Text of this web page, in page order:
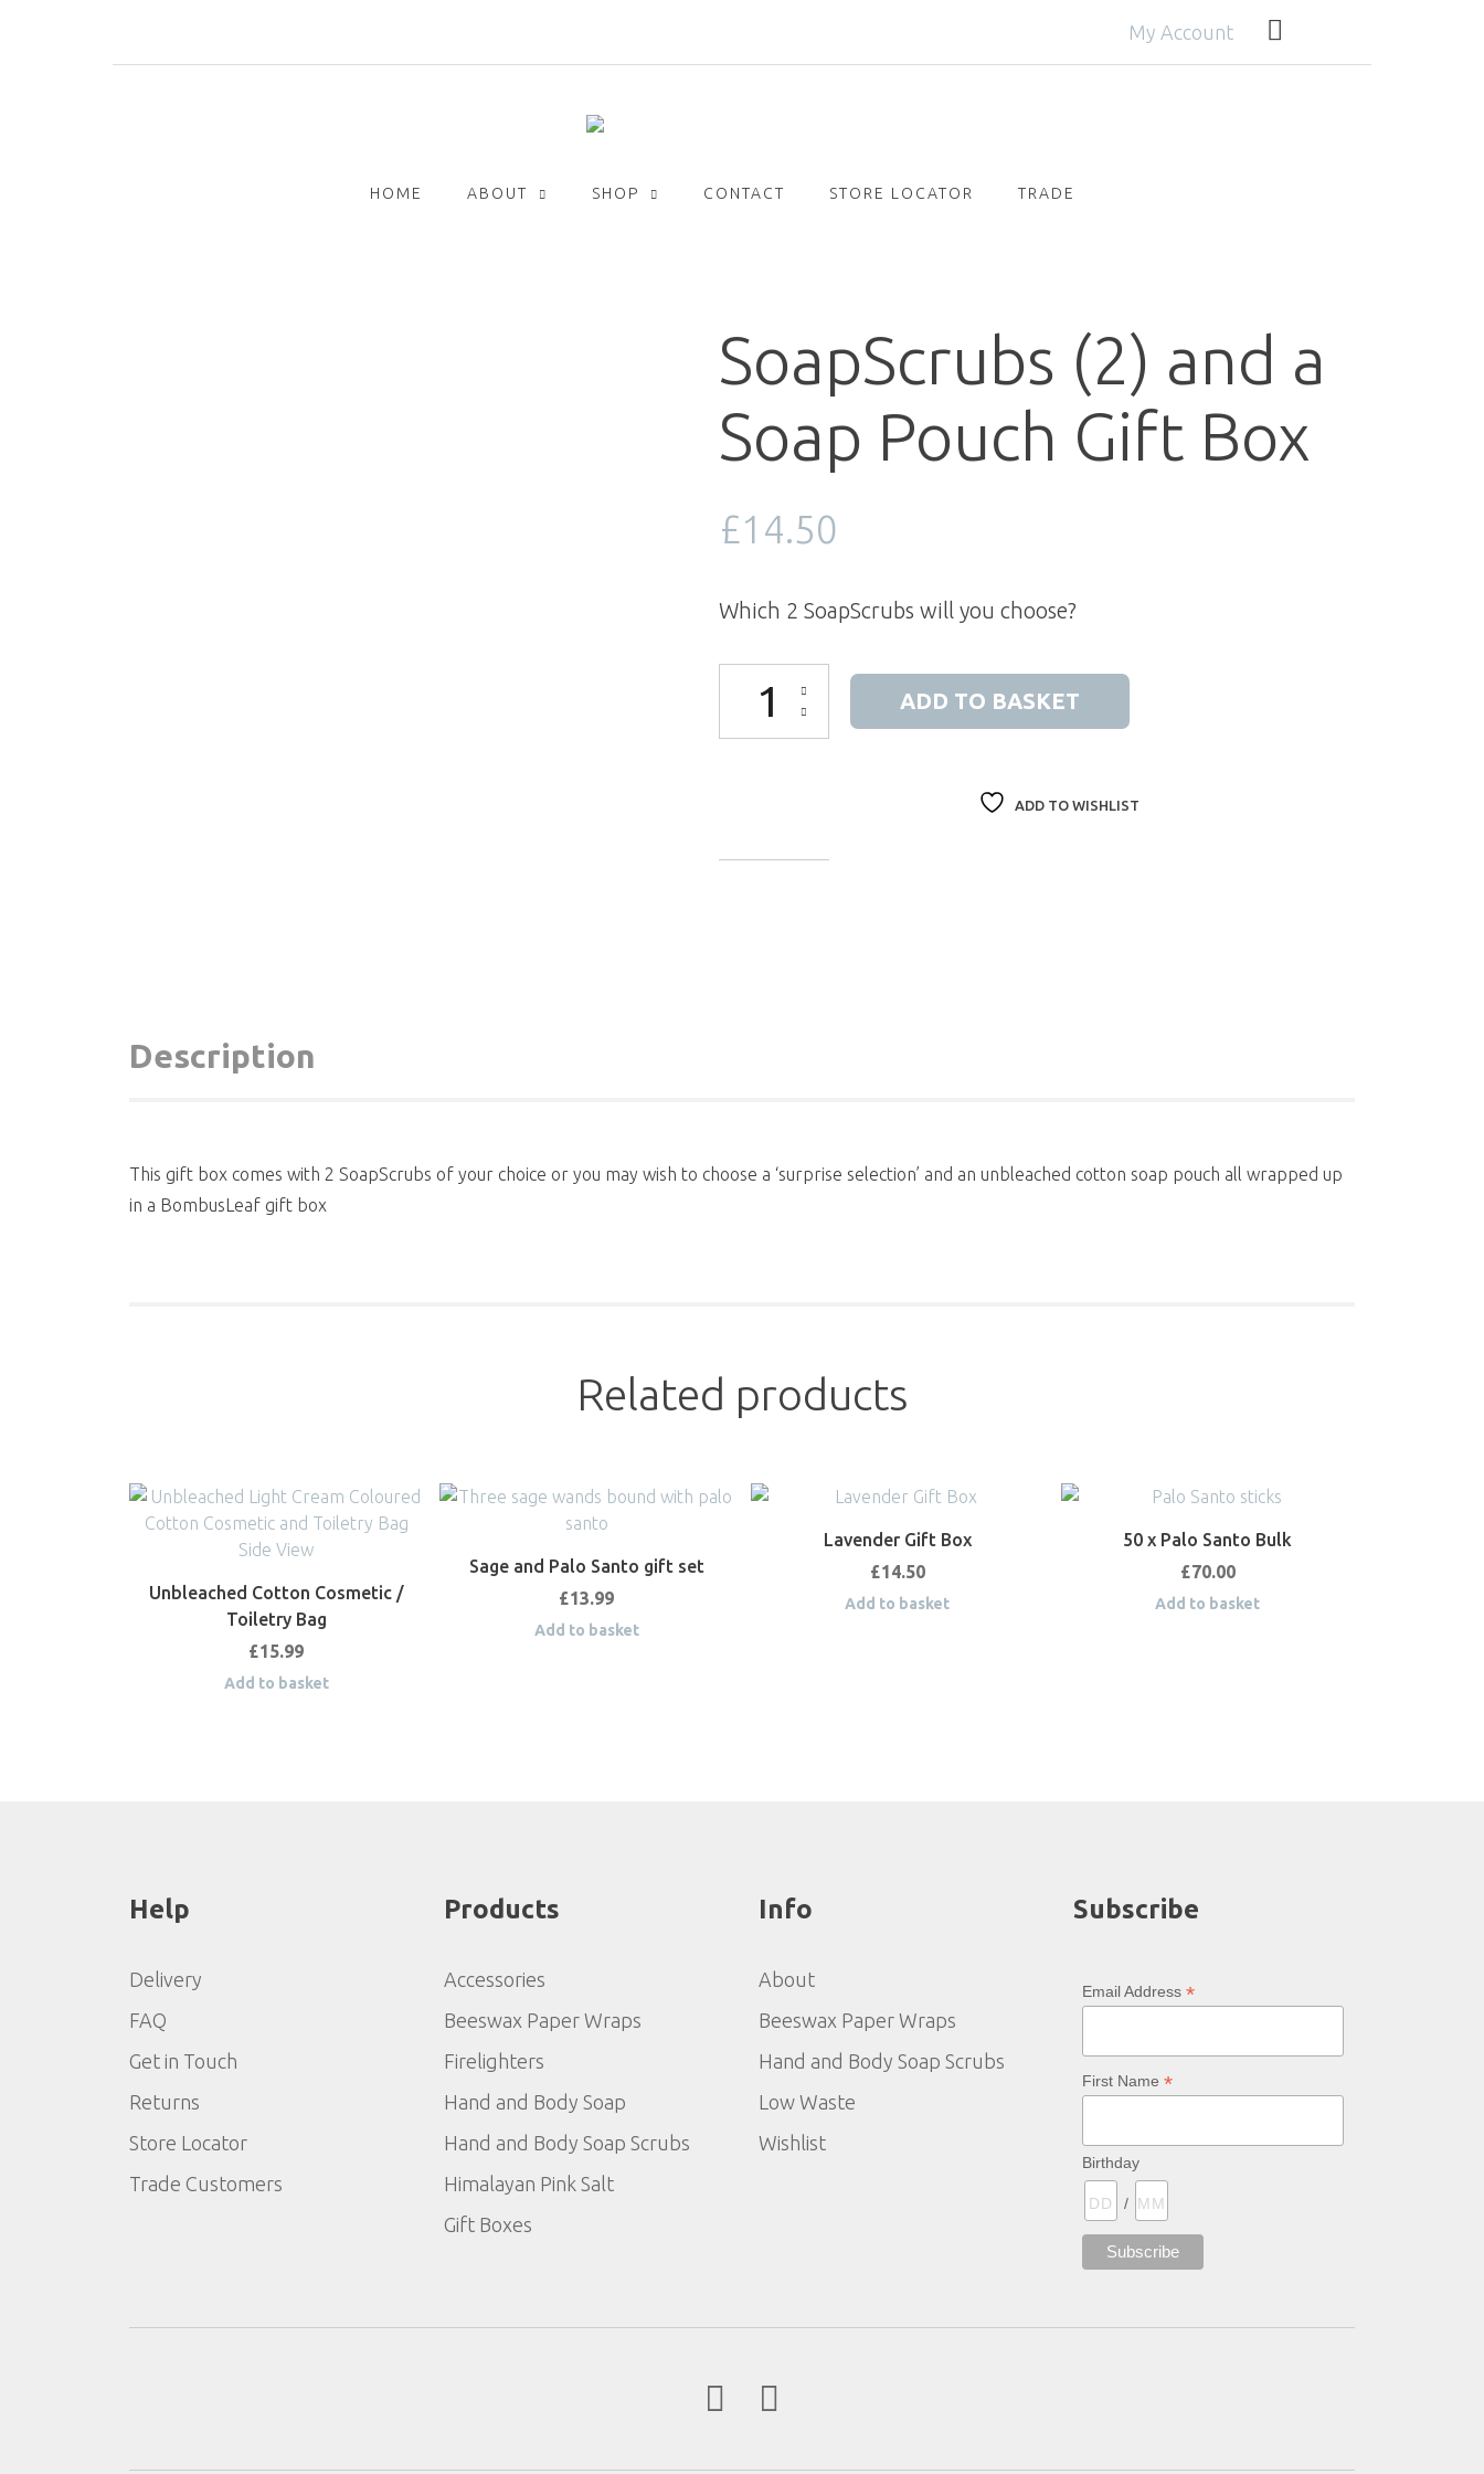
My Account
HOME ABOUT SHOP CONTACT STORE LOCATOR TRADE
SoapScrubs (2) and a
Soap Pouch Gift Box
£14.50
Which 2 SoapScrubs will you choose?
SoapScrubs (2) and a Soap Pouch Gift Box quantity
ADD TO BASKET
ADD TO WISHLIST
Description
This gift box comes with 2 SoapScrubs of your choice or you may wish to choose a ‘surprise selection’ and an unbleached cotton soap pouch all wrapped up
in a BombusLeaf gift box
Related products
Unbleached Cotton Cosmetic /
Toiletry Bag
£15.99
Add to basket
Sage and Palo Santo gift set
£13.99
Add to basket
Lavender Gift Box
£14.50
Add to basket
50 x Palo Santo Bulk
£70.00
Add to basket
Help
Delivery
FAQ
Get in Touch
Returns
Store Locator
Trade Customers
Products
Accessories
Beeswax Paper Wraps
Firelighters
Hand and Body Soap
Hand and Body Soap Scrubs
Himalayan Pink Salt
Gift Boxes
Info
About
Beeswax Paper Wraps
Hand and Body Soap Scrubs
Low Waste
Wishlist
Subscribe
Email Address *
First Name *
Birthday
/